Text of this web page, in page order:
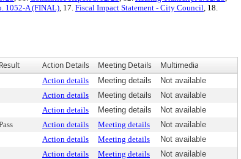
1052-A (FINAL), 17. Fiscal Impact Statement - City Council, 18.
Result Action Details Meeting Details Multimedia
Action details Meeting details
Not available
Action details Meeting details
Not available
Action details Meeting details
Not available
Action details Meeting details
Not available
Action details Meeting details
Not available
Action details Meeting details
Not available